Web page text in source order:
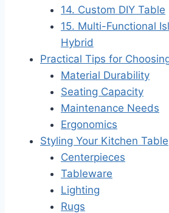
14. Custom DIY Table
15. Multi-Functional
Hybrid
Practical Tips for
Material Durability
Seating Capacity
Maintenance Needs
Ergonomics
Styling Your Kitchen Table
Centerpieces
Tableware
Lighting
Rugs